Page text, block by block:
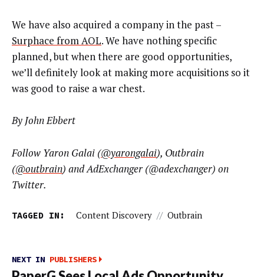
We have also acquired a company in the past –
Surphace from AOL. We have nothing specific
planned, but when there are good opportunities,
we’ll definitely look at making more acquisitions so it
was good to raise a war chest.
By John Ebbert
Follow Yaron Galai (@yarongalai), Outbrain
(@outbrain) and AdExchanger (@adexchanger) on
Twitter.
TAGGED IN: Content Discovery // Outbrain
NEXT IN PUBLISHERS